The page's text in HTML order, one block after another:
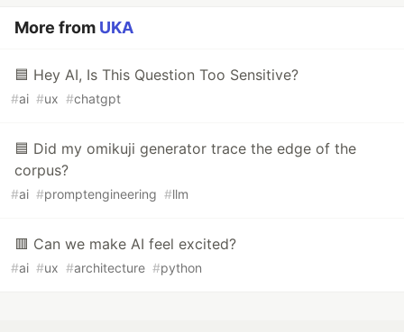
More from UKA
🟦 Hey AI, Is This Question Too Sensitive?
#ai #ux #chatgpt
🟦 Did my omikuji generator trace the edge of the
corpus?
#ai #promptengineering #llm
🟥 Can we make AI feel excited?
#ai #ux #architecture #python